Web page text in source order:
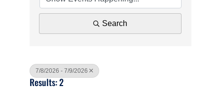
Search
7/8/2026 - 7/9/2026
Results: 2